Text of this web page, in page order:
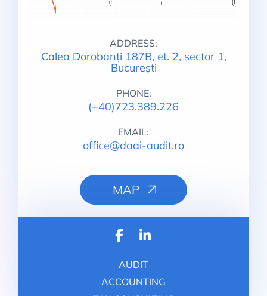
ADDRESS:
Calea Dorobanți 187B, et. 2, sector 1,
București
PHONE:
(+40)723.389.226
EMAIL:
office@daai-audit.ro
MAP
AUDIT
ACCOUNTING